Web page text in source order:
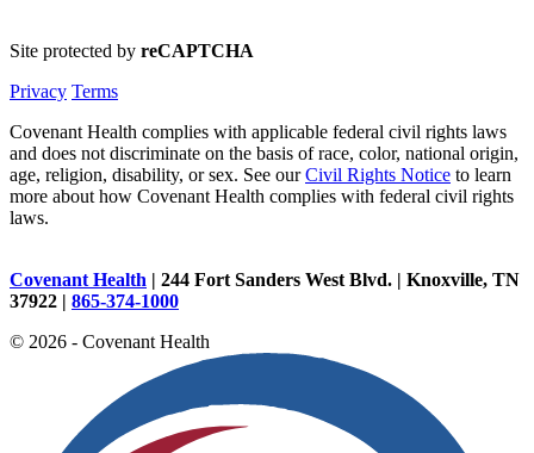
Site protected by reCAPTCHA
Privacy Terms
Covenant Health complies with applicable federal civil rights laws
and does not discriminate on the basis of race, color, national origin,
age, religion, disability, or sex. See ourCivil Rights Notice to learn
more about how Covenant Health complies with federal civil rights
laws.
Covenant Health | 244 Fort Sanders West Blvd. | Knoxville, TN
37922 | 865-374-1000
© 2026 - Covenant Health